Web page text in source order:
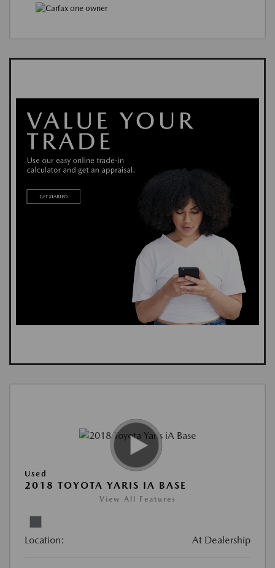
Used
2018 TOYOTA YARIS IA BASE
View All Features
Location: At Dealership